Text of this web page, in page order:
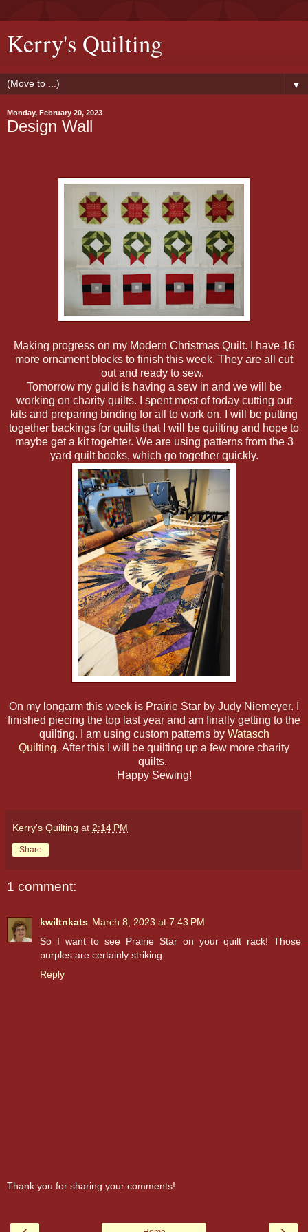
Kerry's Quilting
▼
Monday, February 20, 2023
Design Wall
Making progress on my Modern Christmas Quilt. I have 16
more ornament blocks to finish this week. They are all cut
out and ready to sew.
Tomorrow my guild is having a sew in and we will be
working on charity quilts. I spent most of today cutting out
kits and preparing binding for all to work on. I will be putting
together backings for quilts that I will be quilting and hope to
maybe get a kit togehter. We are using patterns from the 3
yard quilt books, which go together quickly.
On my longarm this week is Prairie Star by Judy Niemeyer. I
finished piecing the top last year and am finally getting to the
quilting. I am using custom patterns by Watasch
Quilting. After this I will be quilting up a few more charity
quilts.
Happy Sewing!
Kerry's Quilting at 2:14 PM
Share
1 comment:
kwiltnkats March 8, 2023 at 7:43 PM
So I want to see Prairie Star on your quilt rack! Those
purples are certainly striking.
Reply
Thank you for sharing your comments!